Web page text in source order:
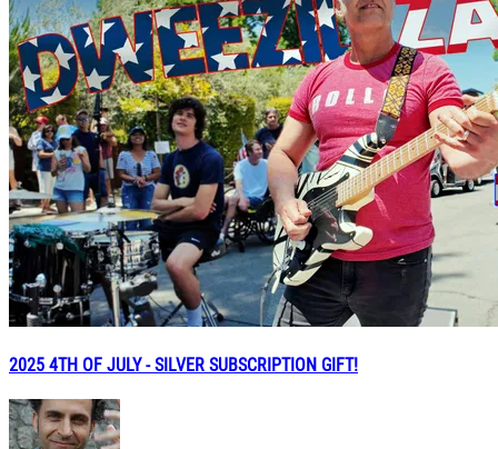
2025 4TH OF JULY - SILVER SUBSCRIPTION GIFT!